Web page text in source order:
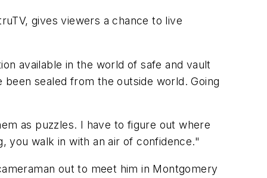
gives viewers a chance to live
available in the world of safe and vault
sealed from the outside world. Going
as puzzles. I have to figure out where
you walk in with an air of confidence."
out to meet him in Montgomery